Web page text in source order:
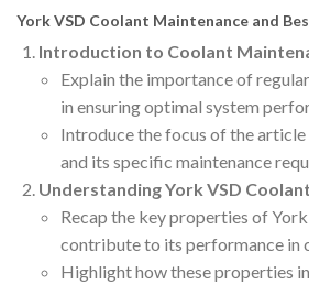
York VSD Coolant Maintenance and
Introduction to Coolant
Explain the importance of
in ensuring optimal system
Introduce the focus of the
and its specific maintenance
Understanding York VSD
Recap the key properties of
contribute to its performance in
Highlight how these properties